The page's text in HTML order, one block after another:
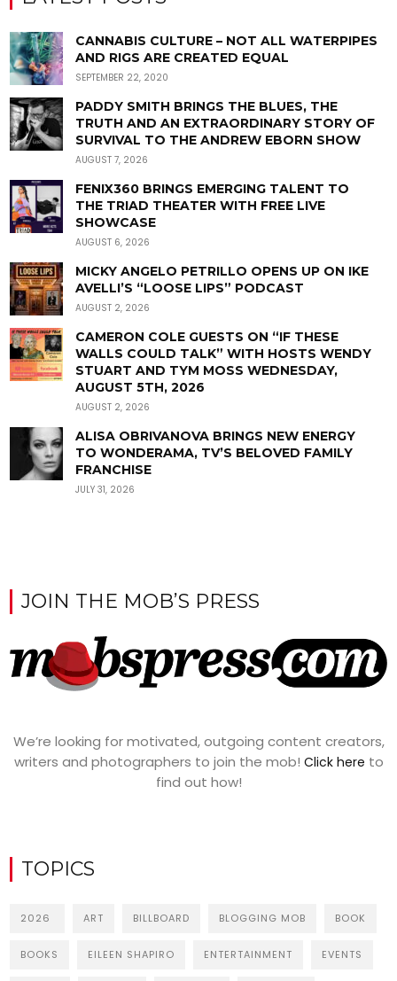
CANNABIS CULTURE – NOT ALL WATERPIPES
AND RIGS ARE CREATED EQUAL
SEPTEMBER 22, 2020
PADDY SMITH BRINGS THE BLUES, THE
TRUTH AND AN EXTRAORDINARY STORY OF
SURVIVAL TO THE ANDREW EBORN SHOW
AUGUST 7, 2026
FENIX360 BRINGS EMERGING TALENT TO
THE TRIAD THEATER WITH FREE LIVE
SHOWCASE
AUGUST 6, 2026
MICKY ANGELO PETRILLO OPENS UP ON IKE
AVELLI’S “LOOSE LIPS” PODCAST
AUGUST 2, 2026
CAMERON COLE GUESTS ON “IF THESE
WALLS COULD TALK” WITH HOSTS WENDY
STUART AND TYM MOSS WEDNESDAY,
AUGUST 5TH, 2026
AUGUST 2, 2026
ALISA OBRIVANOVA BRINGS NEW ENERGY
TO WONDERAMA, TV’S BELOVED FAMILY
FRANCHISE
JULY 31, 2026
JOIN THE MOB’S PRESS
We’re looking for motivated, outgoing content creators,
writers and photographers to join the mob! Click here to
find out how!
TOPICS
2026 ART BILLBOARD BLOGGING MOB BOOK
BOOKS EILEEN SHAPIRO ENTERTAINMENT EVENTS